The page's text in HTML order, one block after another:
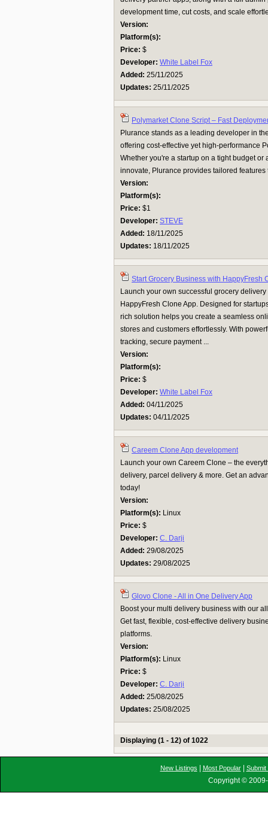
development time, cut costs, and scale
Version:
Platform(s):
Price: $
Developer: White Label Fox
Added: 25/11/2025
Updates: 25/11/2025
Polymarket Clone Script – Fast
Plurance stands as a leading developer in
offering cost-effective yet high-performance
Whether you're a startup on a tight budget or
innovate, Plurance provides tailored
Version:
Platform(s):
Price: $1
Developer: STEVE
Added: 18/11/2025
Updates: 18/11/2025
Start Grocery Business with HappyFresh
Launch your own successful grocery
HappyFresh Clone App. Designed for
rich solution helps you create a seamless
stores and customers effortlessly. With
tracking, secure payment ...
Version:
Platform(s):
Price: $
Developer: White Label Fox
Added: 04/11/2025
Updates: 04/11/2025
Careem Clone App development
Launch your own Careem Clone – the
delivery, parcel delivery & more. Get an
today!
Version:
Platform(s): Linux
Price: $
Developer: C. Darji
Added: 29/08/2025
Updates: 29/08/2025
Glovo Clone - All in One Delivery App
Boost your multi delivery business with our
Get fast, flexible, cost-effective delivery
platforms.
Version:
Platform(s): Linux
Price: $
Developer: C. Darji
Added: 25/08/2025
Updates: 25/08/2025
Displaying (1 - 12) of 1022
New Listings Most Popular| Submit
Copyright ©